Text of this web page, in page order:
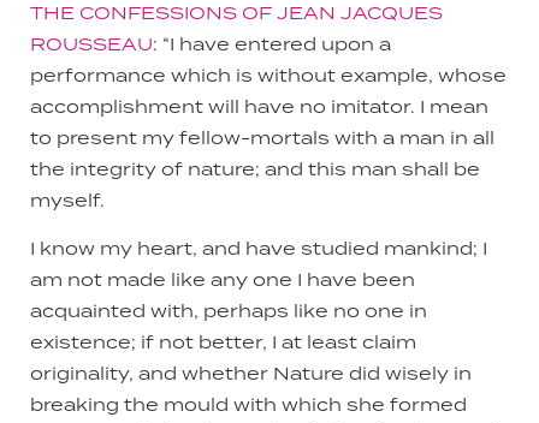
THE CONFESSIONS OF JEAN JACQUES
ROUSSEAU: “I have entered upon a
performance which is without example, whose
accomplishment will have no imitator. I mean
to present my fellow-mortals with a man in all
the integrity of nature; and this man shall be
myself.
I know my heart, and have studied mankind; I
am not made like any one I have been
acquainted with, perhaps like no one in
existence; if not better, I at least claim
originality, and whether Nature did wisely in
breaking the mould with which she formed